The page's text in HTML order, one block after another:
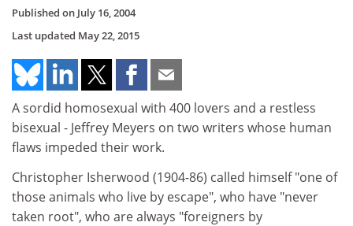
Published on July 16, 2004
Last updated May 22, 2015
A sordid homosexual with 400 lovers and a restless
bisexual - Jeffrey Meyers on two writers whose human
flaws impeded their work.
Christopher Isherwood (1904-86) called himself "one of
those animals who live by escape", who have "never
taken root", who are always "foreigners by